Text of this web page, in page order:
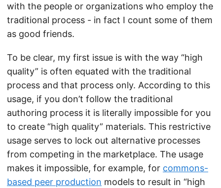
with the people or organizations who employ the
traditional process - in fact I count some of them
as good friends.
To be clear, my first issue is with the way “high
quality” is often equated with the traditional
process and that process only. According to this
usage, if you don’t follow the traditional
authoring process it is literally impossible for you
to create “high quality” materials. This restrictive
usage serves to lock out alternative processes
from competing in the marketplace. The usage
makes it impossible, for example, for commons-
based peer production models to result in “high